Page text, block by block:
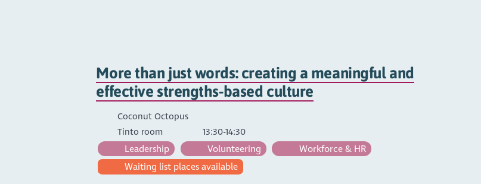
More than just words: creating a meaningful and
effective strengths-based culture
Coconut Octopus
Tinto room
13:30-14:30
Leadership Volunteering
Workforce & HR
Waiting list places available